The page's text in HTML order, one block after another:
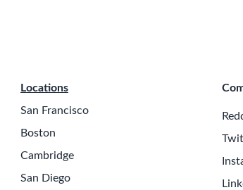
Locations
San Francisco
Boston
Cambridge
San Diego